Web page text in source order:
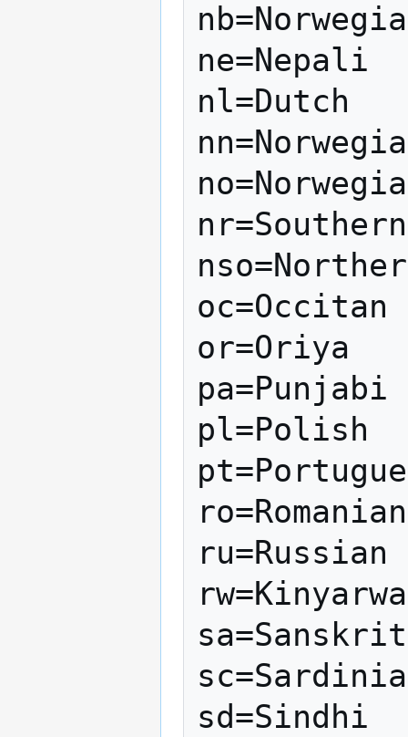
ne=Nepali
nl=Dutch
oc=Occitan
or=Oriya
pa=Punjabi
pl=Polish
ro=Romanian
ru=Russian
sa=Sanskrit
sd=Sindhi